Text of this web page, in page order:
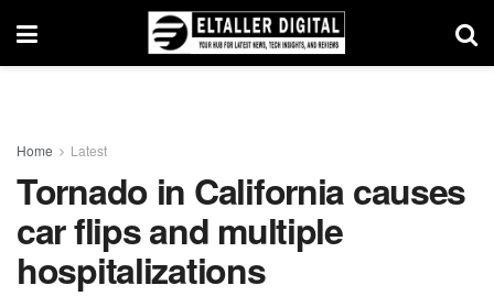
Home Latest
Tornado in California causes
car flips and multiple
hospitalizations